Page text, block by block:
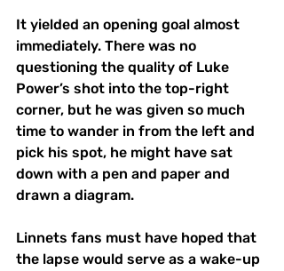
It yielded an opening goal almost
immediately. There was no
questioning the quality of Luke
Power’s shot into the top-right
corner, but he was given so much
time to wander in from the left and
pick his spot, he might have sat
down with a pen and paper and
drawn a diagram.
Linnets fans must have hoped that
the lapse would serve as a wake-up